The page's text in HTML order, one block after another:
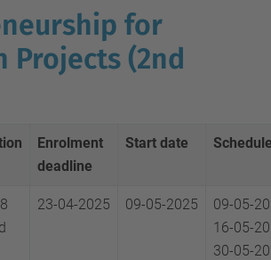
for
Projects (2nd
Enrolment
deadline
Start date
23-04-2025 09-05-2025
09-05-
16-05-
30-05-